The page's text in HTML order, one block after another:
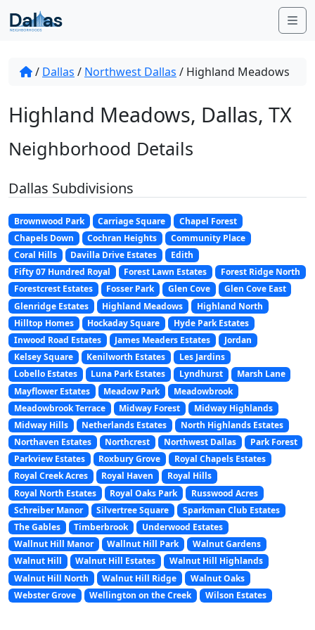
Skip to content
/ Dallas / Northwest Dallas / Highland Meadows
Highland Meadows, Dallas, TX
Neighborhood Details
Dallas Subdivisions
Brownwood Park Carriage Square
Chapel Forest
Chapels Down
Cochran Heights
Community Place
Coral Hills
Davilla Drive Estates
Edith
Fifty 07 Hundred Royal
Forest Lawn Estates
Forest Ridge North
Forestcrest Estates
Fosser Park Glen Cove
Glen Cove East
Glenridge Estates
Highland Meadows
Highland North
Hilltop Homes
Hockaday Square
Hyde Park Estates
Inwood Road Estates
James Meaders Estates
Jordan
Kelsey Square
Kenilworth Estates
Les Jardins
Lobello Estates
Luna Park Estates Lyndhurst
Marsh Lane
Mayflower Estates
Meadow Park
Meadowbrook
Meadowbrook Terrace
Midway Forest
Midway Highlands
Midway Hills
Netherlands Estates
North Highlands Estates
Northaven Estates
Northcrest Northwest Dallas
Park Forest
Parkview Estates
Roxbury Grove
Royal Chapels Estates
Royal Creek Acres
Royal Haven
Royal Hills
Royal North Estates
Royal Oaks Park
Russwood Acres
Schreiber Manor
Silvertree Square
Sparkman Club Estates
The Gables
Timberbrook
Underwood Estates
Wallnut Hill Manor
Wallnut Hill Park
Walnut Gardens
Walnut Hill
Walnut Hill Estates
Walnut Hill Highlands
Walnut Hill North
Walnut Hill Ridge
Walnut Oaks
Webster Grove
Wellington on the Creek Wilson Estates